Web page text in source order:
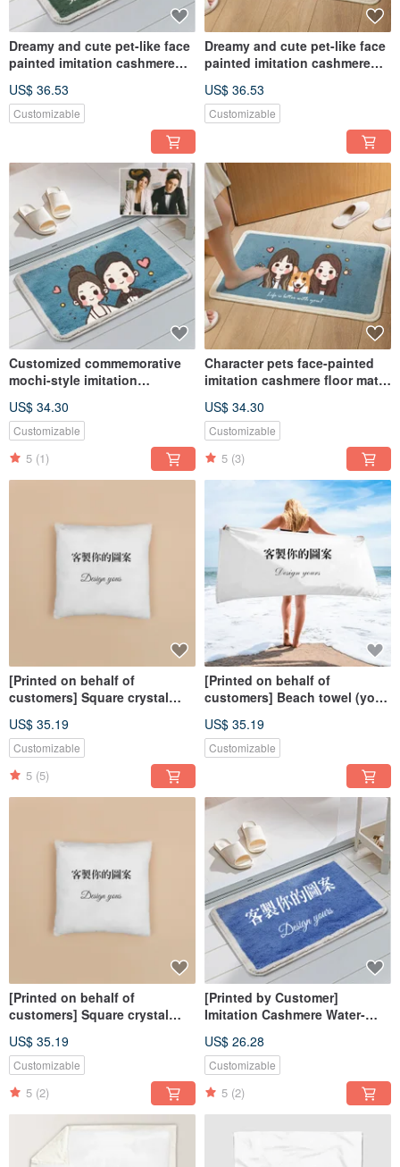
Dreamy and cute pet-like face
painted imitation cashmere
customized hand-painted dog
and cat gift
US$ 36.53
Customizable
Dreamy and cute pet-like face
painted imitation cashmere
customized hand-painted dog
and cat gift
US$ 36.53
Customizable
Customized commemorative
mochi-style imitation
facial expressions on
characters and pets
US$ 34.30
Customizable
5 (1)
Character pets face-painted
imitation cashmere floor mats
commemorative customized
hand-painted dogs and cats
US$ 34.30
Customizable
5 (3)
[Printed on behalf of
customers] Square crystal
(Only available for home
delivery 40-60cm)
US$ 35.19
Customizable
5 (5)
[Printed on behalf of
customers] Beach towel (you
US$ 35.19
Customizable
[Printed on behalf of
customers] Square crystal
(available in stores for
delivery, limited to 40 & 45cm)
US$ 35.19
Customizable
5 (2)
[Printed by Customer]
Imitation Cashmere Water-
US$ 26.28
Customizable
5 (2)